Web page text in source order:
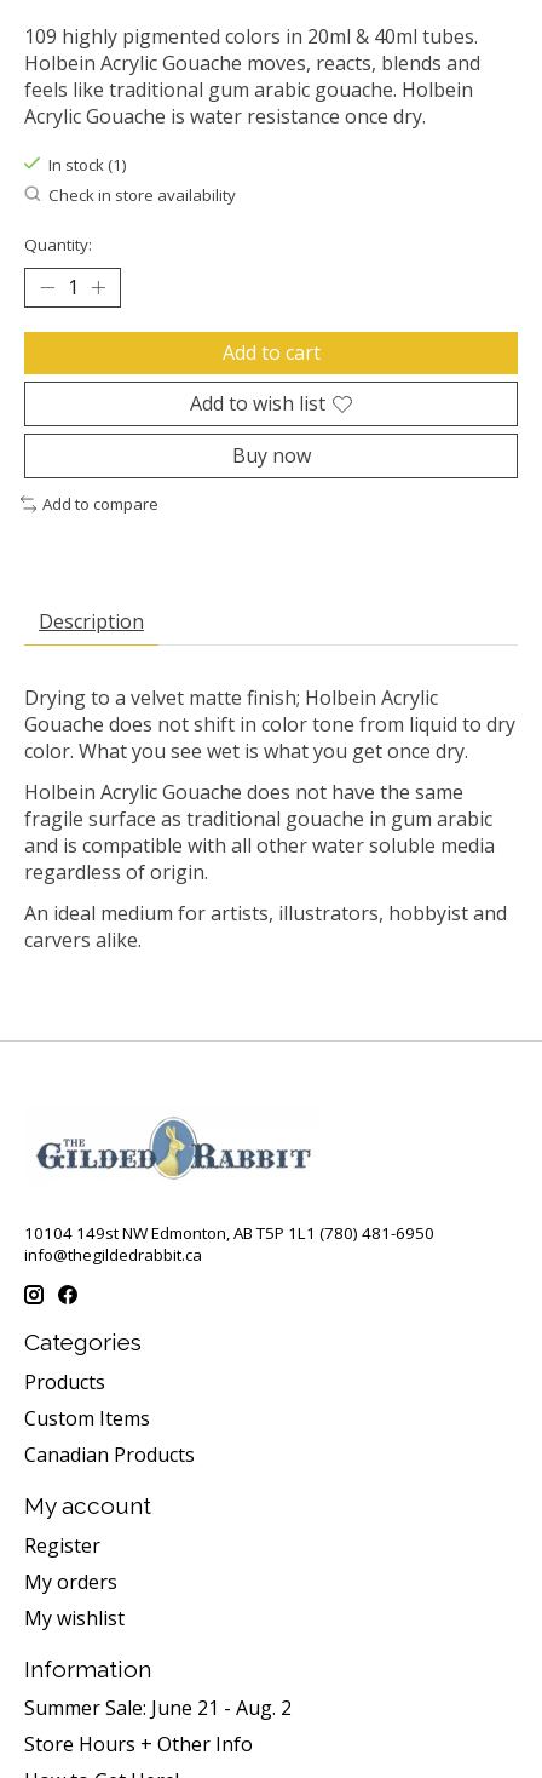
109 highly pigmented colors in 20ml & 40ml tubes.
Holbein Acrylic Gouache moves, reacts, blends and
feels like traditional gum arabic gouache. Holbein
Acrylic Gouache is water resistance once dry.
In stock (1)
Check in store availability
Quantity:
Add to cart
Add to wish list
Buy now
Add to compare
Description
Drying to a velvet matte finish; Holbein Acrylic
Gouache does not shift in color tone from liquid to dry
color. What you see wet is what you get once dry.
Holbein Acrylic Gouache does not have the same
fragile surface as traditional gouache in gum arabic
and is compatible with all other water soluble media
regardless of origin.
An ideal medium for artists, illustrators, hobbyist and
carvers alike.
10104 149st NW Edmonton, AB T5P 1L1 (780) 481-6950
info@thegildedrabbit.ca
Categories
Products
Custom Items
Canadian Products
My account
Register
My orders
My wishlist
Information
Summer Sale: June 21 - Aug. 2
Store Hours + Other Info